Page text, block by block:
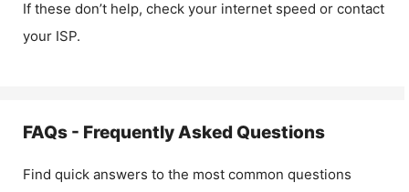
If these don’t help, check your internet speed or contact
your ISP.
FAQs - Frequently Asked Questions
Find quick answers to the most common questions